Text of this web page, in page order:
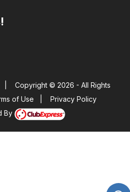
Copyright © 2026 - All Rights
of Use
Privacy Policy
By